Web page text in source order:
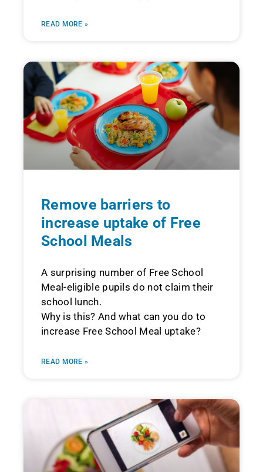
READ MORE »
Remove barriers to
increase uptake of Free
School Meals
A surprising number of Free School
Meal-eligible pupils do not claim their
school lunch.
Why is this? And what can you do to
increase Free School Meal uptake?
READ MORE »